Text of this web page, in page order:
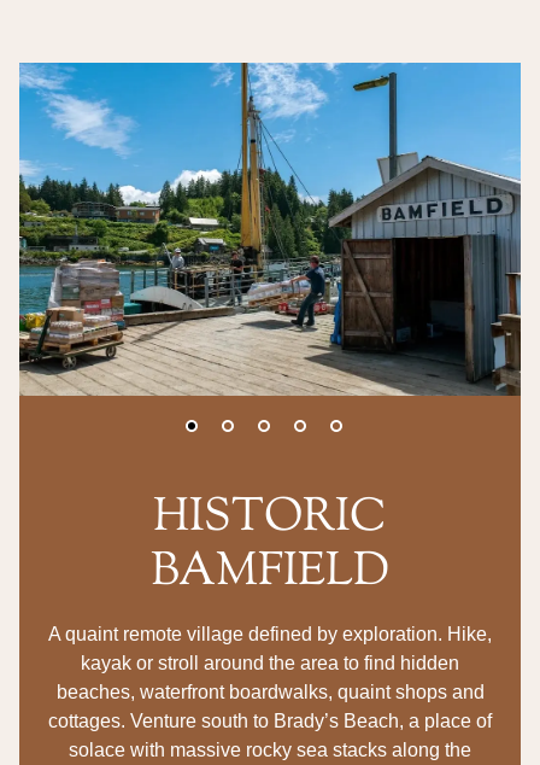
HISTORIC
BAMFIELD
A quaint remote village defined by exploration. Hike,
kayak or stroll around the area to find hidden
beaches, waterfront boardwalks, quaint shops and
cottages. Venture south to Brady’s Beach, a place of
solace with massive rocky sea stacks along the